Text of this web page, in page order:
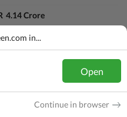
4.14 Crore
in...
Open
Continue in browser